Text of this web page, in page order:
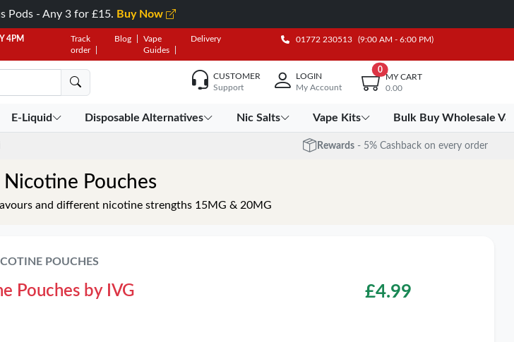
Pods - Any 3 for £15. Buy Now
4PM
Track
order
Blog
Vape
Guides
Delivery 01772 230513 (9:00 AM - 6:00 PM)
CUSTOMER
Support
LOGIN
My Account
0
MY CART
0.00
E-Liquid Disposable Alternatives Nic Salts Vape Kits Bulk Buy Wholesale
Rewards - 5% Cashback on every order
Nicotine Pouches
and different nicotine strengths 15MG & 20MG
POUCHES
Pouches by IVG £4.99